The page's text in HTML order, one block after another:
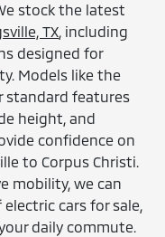
stock the latest
TX, including
designed for
Models like the
standard features
height, and
confidence on
to Corpus Christi.
mobility, we can
cars for sale,
daily commute.